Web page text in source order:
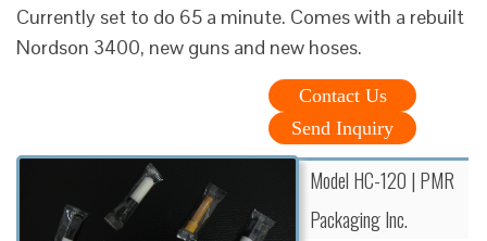
Currently set to do 65 a minute. Comes with a rebuilt
Nordson 3400, new guns and new hoses.
Contact Us
Send Inquiry
Model HC-120 | PMR
Packaging Inc.